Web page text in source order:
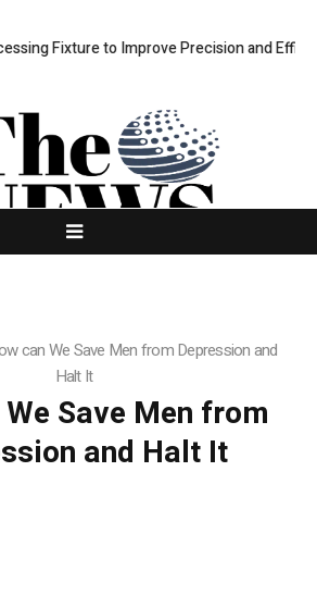
Fixture to Improve Precision and
can We Save Men from Depression and
Halt It
Save Men from
and Halt It